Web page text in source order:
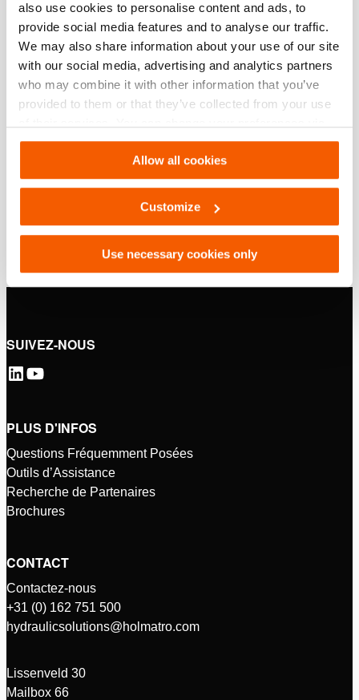
also use cookies to personalise content and ads, to
provide social media features and to analyse our traffic.
We may also share information about your use of our site
with our social media, advertising and analytics partners
who may combine it with other information that you’ve
provided to them or that they’ve collected from your use
Settings. See ourcookiestatement.
Allow all cookies
Customize
Use necessary cookies only
, Fiche technique, A4 métrique
PDF133.2 KB
Télécharger
PDF133.1 KB
Télécharger
SUIVEZ-NOUS
PLUS D'INFOS
Questions Fréquemment Posées
Outils d’Assistance
Recherche de Partenaires
Brochures
CONTACT
Contactez-nous
+31 (0) 162 751 500
hydraulicsolutions@holmatro.com
Lissenveld 30
Mailbox 66